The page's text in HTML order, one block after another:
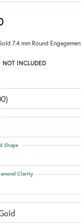
7.4 mm Round
NOT INCLUDED
Shape
Clarity